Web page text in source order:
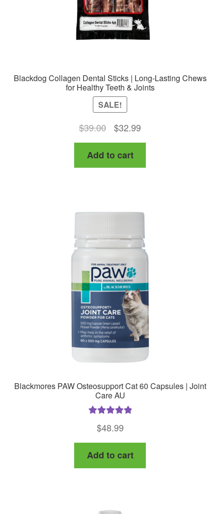
Blackdog Collagen Dental Sticks | Long-Lasting Chews
for Healthy Teeth & Joints
SALE!
$39.00
Original
price
was:
$39.00.
$32.99
price
$32.99.
Add to cart
Blackmores PAW Osteosupport Cat 60 Capsules | Joint
Care AU
out of 5
$48.99
Add to cart